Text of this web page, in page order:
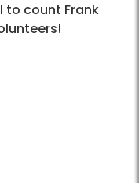
to count Frank